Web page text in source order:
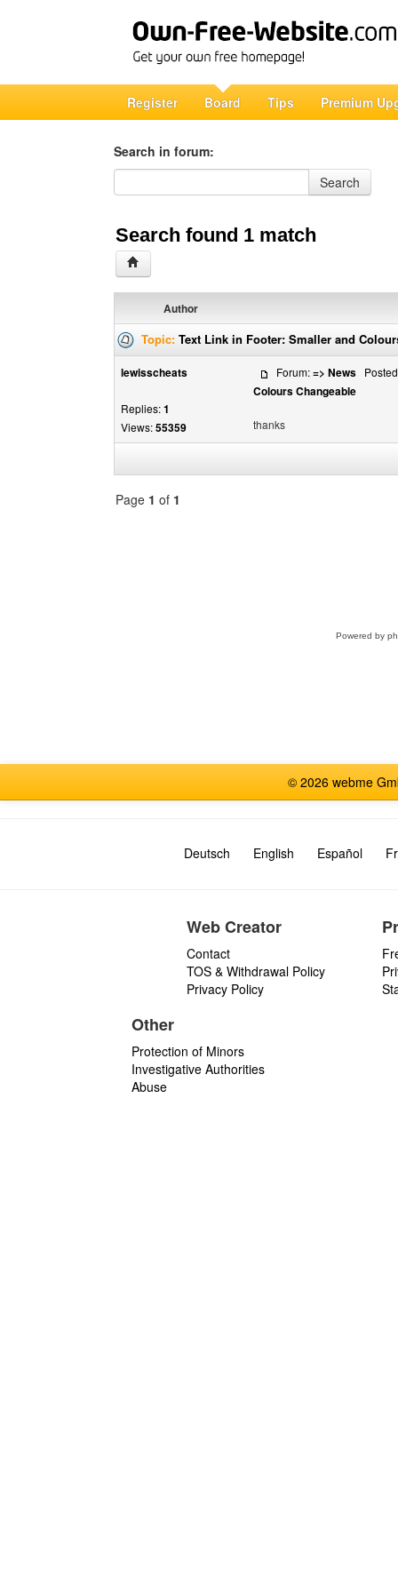
Register Board Tips Premium
Search in forum:
Search in forum
Search
Search found 1 match
Author
Topic: Text Link in Footer: Smaller and
lewisscheats
Replies:1
Views:55359
Forum:=> News
Colours Changeable
thanks
Page 1 of 1
Powered by
© 2026 webme
Deutsch English Español
Web Creator
Contact
TOS & Withdrawal Policy
Privacy Policy
Other
Protection of Minors
Investigative Authorities
Abuse